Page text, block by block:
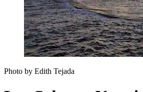
Photo by Edith Tejada